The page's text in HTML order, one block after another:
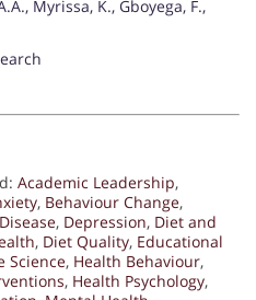
Myrissa, K., Gboyega, F.,
Academic Leadership,
, Behaviour Change,
, Depression, Diet and
, Diet Quality, Educational
Science, Health Behaviour,
, Health Psychology,